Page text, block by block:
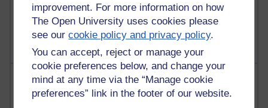
improvement. For more information on how
The Open University uses cookies please
see ourcookie policy and privacy policy.
You can accept, reject or manage your
cookie preferences below, and change your
mind at any time via the “Manage cookie
preferences” link in the footer of our website.
2,371,092 views
A Writer's Notebook: Daily Entries.
Most posts